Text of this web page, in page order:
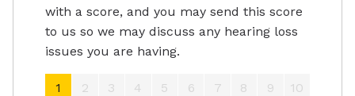
with a score, and you may send this score
to us so we may discuss any hearing loss
issues you are having.
1 2 3 4 5 6 7 8 9
10